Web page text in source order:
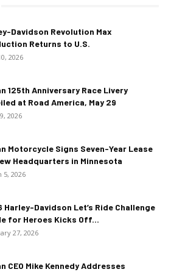
Davidson Revolution Max
Returns to U.S.
2026
125th Anniversary Race Livery
at Road America, May 29
2026
Motorcycle Signs Seven-Year Lease
Headquarters in Minnesota
5, 2026
Harley-Davidson Let’s Ride Challenge
for Heroes Kicks Off...
27, 2026
CEO Mike Kennedy Addresses